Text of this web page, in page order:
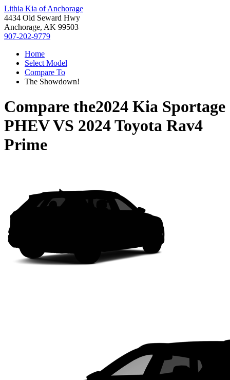
Lithia Kia of Anchorage
4434 Old Seward Hwy
Anchorage, AK 99503
907-202-9779
Home
Select Model
Compare To
The Showdown!
Compare the2024 Kia Sportage
PHEVVS 2024 Toyota Rav4
Prime